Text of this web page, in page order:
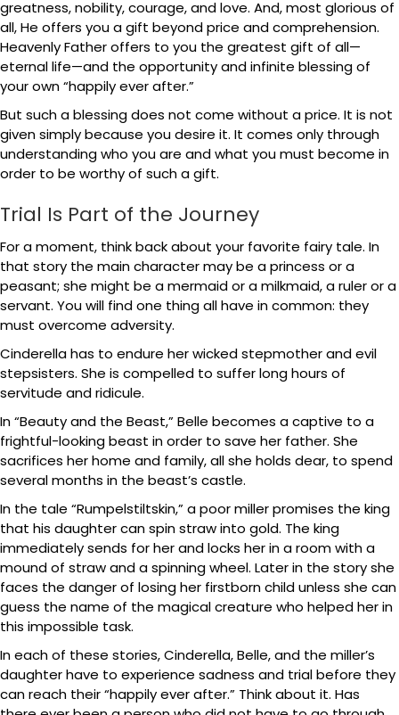
greatness, nobility, courage, and love. And, most glorious of
all, He offers you a gift beyond price and comprehension.
Heavenly Father offers to you the greatest gift of all—
eternal life—and the opportunity and infinite blessing of
your own “happily ever after.”
But such a blessing does not come without a price. It is not
given simply because you desire it. It comes only through
understanding who you are and what you must become in
order to be worthy of such a gift.
Trial Is Part of the Journey
For a moment, think back about your favorite fairy tale. In
that story the main character may be a princess or a
peasant; she might be a mermaid or a milkmaid, a ruler or a
servant. You will find one thing all have in common: they
must overcome adversity.
Cinderella has to endure her wicked stepmother and evil
stepsisters. She is compelled to suffer long hours of
servitude and ridicule.
In “Beauty and the Beast,” Belle becomes a captive to a
frightful-looking beast in order to save her father. She
sacrifices her home and family, all she holds dear, to spend
several months in the beast’s castle.
In the tale “Rumpelstiltskin,” a poor miller promises the king
that his daughter can spin straw into gold. The king
immediately sends for her and locks her in a room with a
mound of straw and a spinning wheel. Later in the story she
faces the danger of losing her firstborn child unless she can
guess the name of the magical creature who helped her in
this impossible task.
In each of these stories, Cinderella, Belle, and the miller’s
daughter have to experience sadness and trial before they
can reach their “happily ever after.” Think about it. Has